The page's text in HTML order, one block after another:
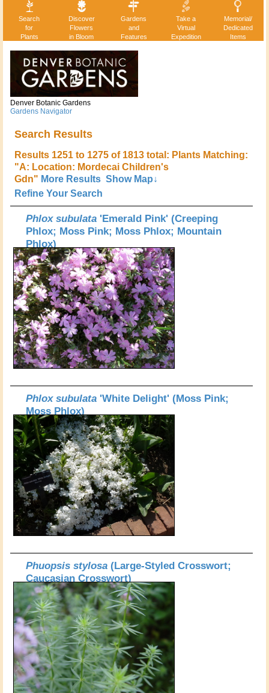
Search
for
Plants
Discover
Flowers
in Bloom
Gardens
and
Features
Take a
Virtual
Expedition
Memorial/
Dedicated
Items
Denver Botanic Gardens
Gardens Navigator
Search Results
Results 1251 to 1275 of 1813 total: Plants Matching:
"A: Location: Mordecai Children's
Gdn" More Results Show Map↓
Refine Your Search
Phlox subulata 'Emerald Pink' (Creeping
Phlox; Moss Pink; Moss Phlox; Mountain
Phlox)
Phlox subulata 'White Delight' (Moss Pink;
Moss Phlox)
Phuopsis stylosa (Large-Styled Crosswort;
Caucasian Crosswort)